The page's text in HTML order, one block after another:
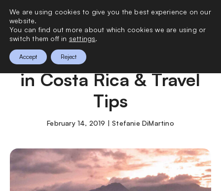
5 Places You Can’t Miss
in Costa Rica & Travel
Tips
February 14, 2019 | Stefanie DiMartino
We are using cookies to give you the best experience on our
website.
You can find out more about which cookies we are using or
switch them off in settings.
Accept Reject